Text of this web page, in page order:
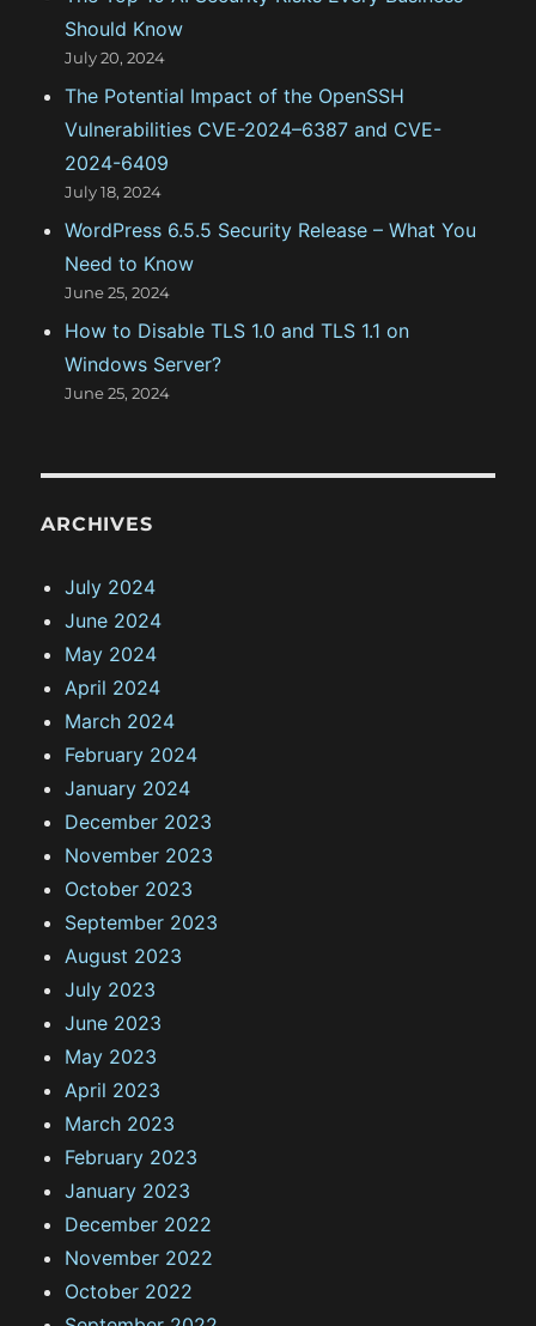
Should Know
July 20, 2024
The Potential Impact of the OpenSSH
Vulnerabilities CVE-2024–6387 and CVE-
2024-6409
July 18, 2024
WordPress 6.5.5 Security Release – What You
Need to Know
June 25, 2024
How to Disable TLS 1.0 and TLS 1.1 on
Windows Server?
June 25, 2024
ARCHIVES
July 2024
June 2024
May 2024
April 2024
March 2024
February 2024
January 2024
December 2023
November 2023
October 2023
September 2023
August 2023
July 2023
June 2023
May 2023
April 2023
March 2023
February 2023
January 2023
December 2022
November 2022
October 2022